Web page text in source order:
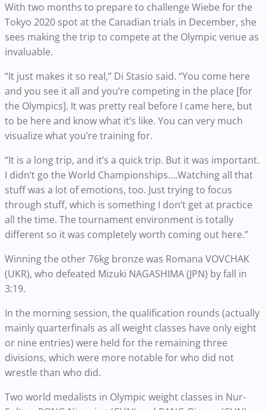
With two months to prepare to challenge Wiebe for the
Tokyo 2020 spot at the Canadian trials in December, she
sees making the trip to compete at the Olympic venue as
invaluable.
“It just makes it so real,” Di Stasio said. “You come here
and you see it all and you’re competing in the place [for
the Olympics]. It was pretty real before I came here, but
to be here and know what it’s like. You can very much
visualize what you’re training for.
“It is a long trip, and it’s a quick trip. But it was important.
I didn’t go the World Championships….Watching all that
stuff was a lot of emotions, too. Just trying to focus
through stuff, which is something I don’t get at practice
all the time. The tournament environment is totally
different so it was completely worth coming out here.”
Winning the other 76kg bronze was Romana VOVCHAK
(UKR), who defeated Mizuki NAGASHIMA (JPN) by fall in
3:19.
In the morning session, the qualification rounds (actually
mainly quarterfinals as all weight classes have only eight
or nine entries) were held for the remaining three
divisions, which were more notable for who did not
wrestle than who did.
Two world medalists in Olympic weight classes in Nur-